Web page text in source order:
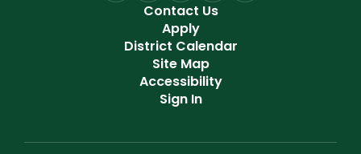
Contact Us
Apply
District Calendar
Site Map
Accessibility
Sign In